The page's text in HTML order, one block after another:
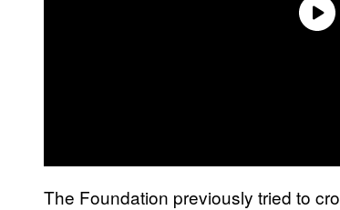
The Foundation previously tried to